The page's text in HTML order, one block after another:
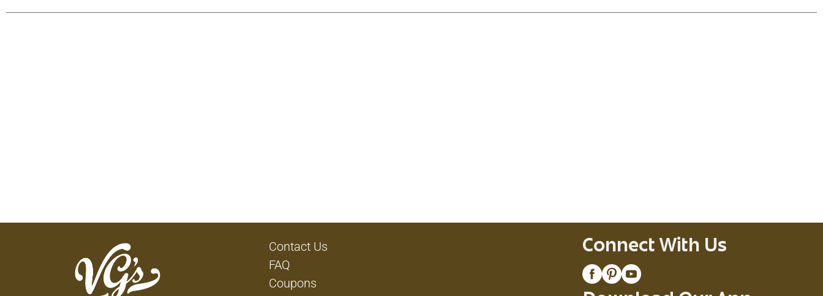
Contact Us
FAQ
Coupons
Connect With Us